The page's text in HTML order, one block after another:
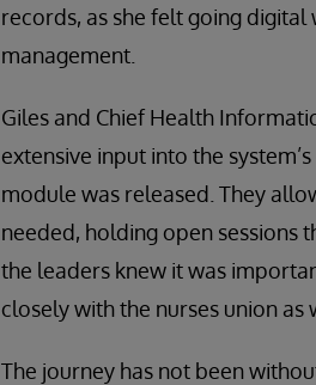
records, as she felt going
management.
Giles and Chief Health
extensive input into the
module was released. They
needed, holding open sessions
the leaders knew it was
closely with the nurses union
The journey has not been